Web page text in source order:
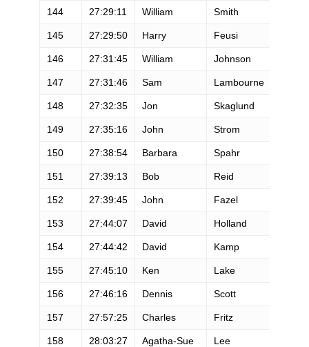
144 27:29:11 William Smith
145 27:29:50 Harry Feusi
146 27:31:45 William Johnson
147 27:31:46 Sam Lambourne
148 27:32:35 Jon Skaglund
149 27:35:16 John Strom
150 27:38:54 Barbara Spahr
151 27:39:13 Bob Reid
152 27:39:45 John Fazel
153 27:44:07 David Holland
154 27:44:42 David Kamp
155 27:45:10 Ken Lake
156 27:46:16 Dennis Scott
157 27:57:25 Charles Fritz
158 28:03:27 Agatha-Sue Lee